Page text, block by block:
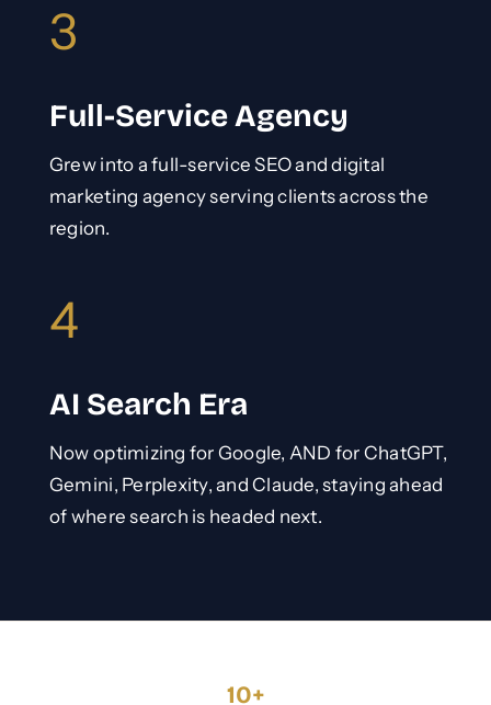
3
Full-Service Agency
Grew into a full-service SEO and digital
marketing agency serving clients across the
region.
4
AI Search Era
Now optimizing for Google, AND for ChatGPT,
Gemini, Perplexity, and Claude, staying ahead
of where search is headed next.
10+